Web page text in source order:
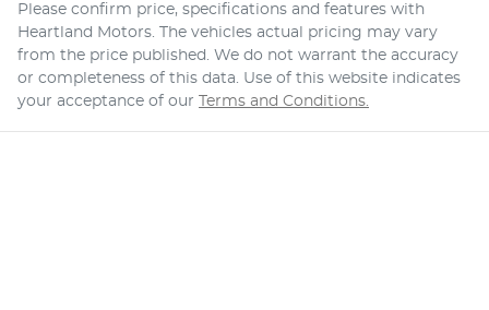
Please confirm price, specifications and features with
Heartland Motors . The vehicles actual pricing may vary
from the price published. We do not warrant the accuracy
or completeness of this data. Use of this website indicates
your acceptance of our Terms and Conditions.